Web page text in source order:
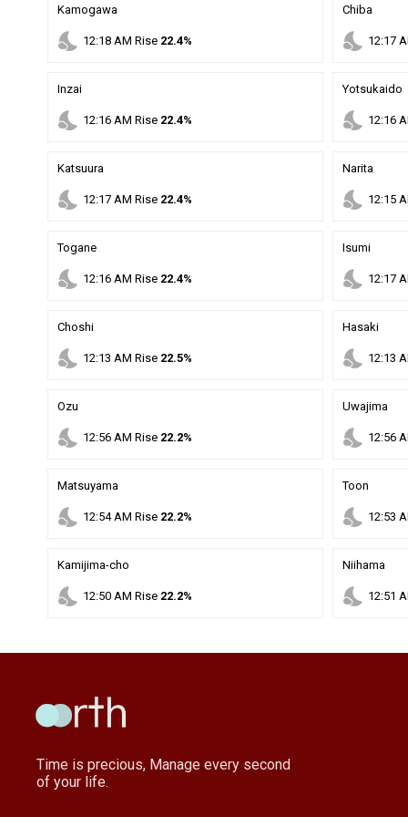
Kamogawa
nights_stay 12:18 AM Rise 22.4%
Chiba
nights_stay 12:17
Inzai
nights_stay 12:16 AM Rise 22.4%
Yotsukaido
nights_stay 12:16
Katsuura
nights_stay 12:17 AM Rise 22.4%
Narita
nights_stay 12:15
Togane
nights_stay 12:16 AM Rise 22.4%
Isumi
nights_stay 12:17
Choshi
nights_stay 12:13 AM Rise 22.5%
Hasaki
nights_stay 12:13
Ozu
nights_stay 12:56 AM Rise 22.2%
Uwajima
nights_stay 12:56
Matsuyama
nights_stay 12:54AM Rise 22.2%
Toon
nights_stay 12:53
Kamijima-cho
nights_stay 12:50 AM Rise 22.2%
Niihama
nights_stay 12:51
Time is precious, Manage every second
of your life.